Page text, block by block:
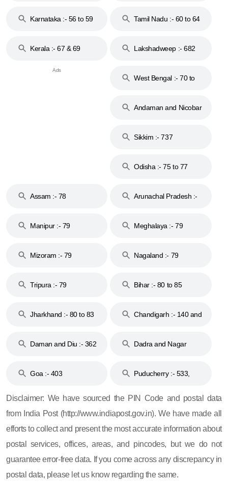
Karnataka :- 56 to 59
Tamil Nadu :- 60 to 64
Kerala :- 67 & 69 Lakshadweep :- 682
West Bengal :- 70 to
Andaman and Nicobar
Sikkim :- 737
Odisha :- 75 to 77
Assam :- 78
Arunachal Pradesh :-
Manipur :- 79
Meghalaya :- 79
Mizoram :- 79 Nagaland :- 79
Tripura :- 79 Bihar :- 80 to 85
Jharkhand :- 80 to 83
Chandigarh :- 140 and
Daman and Diu :- 362
Dadra and Nagar
Goa :- 403
Puducherry :- 533,
Disclaimer: We have sourced the PIN Code and postal data
from India Post (http://www.indiapost.gov.in). We have made all
efforts to collect and present the most accurate information about
postal services, offices, areas, and pincodes, but we do not
guarantee error-free data. If you come across any discrepancy in
postal data, please let us know regarding the same.